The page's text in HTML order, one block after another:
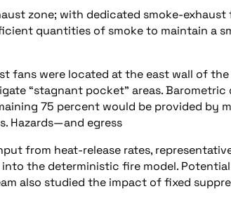
zone; with dedicated smoke-
quantities of smoke to maintain a
fans were located at the east wall of
“stagnant pocket” areas.
75 percent would be provided by
Hazards—and egress
from heat-release rates,
the deterministic fire model.
also studied the impact of fixed